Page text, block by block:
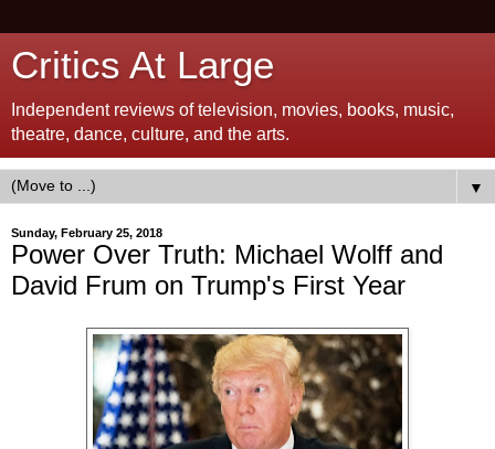
Critics At Large
Independent reviews of television, movies, books, music,
theatre, dance, culture, and the arts.
▼
Sunday, February 25, 2018
Power Over Truth: Michael Wolff and
David Frum on Trump's First Year